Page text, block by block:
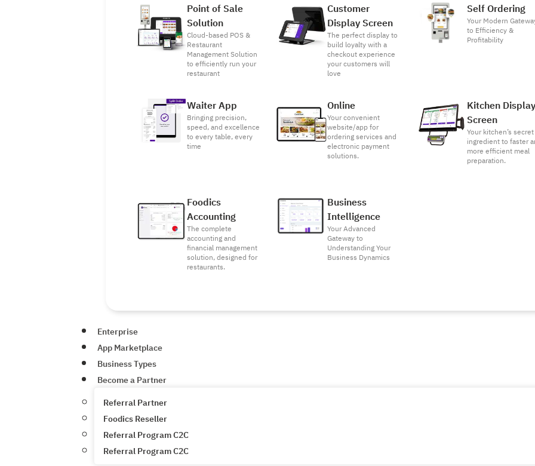
Point of Sale
Solution
Cloud-based POS &
Restaurant
Management Solution
to efficiently run your
restaurant
Customer
Display Screen
The perfect display to
build loyalty with a
checkout experience
your customers will
love
Self Ordering
Your Modern
to Efficiency &
Profitability
Waiter App
Bringing precision,
speed, and excellence
to every table, every
time
Online
Your convenient
website/app for
ordering services and
electronic payment
solutions.
Kitchen
Screen
Your kitchen’s secret
ingredient to faster
more efficient meal
preparation.
Foodics
Accounting
The complete
accounting and
financial management
solution, designed for
restaurants.
Business
Intelligence
Your Advanced
Gateway to
Understanding Your
Business Dynamics
Enterprise
App Marketplace
Business Types
Become a Partner
Referral Partner
Foodics Reseller
Referral Program C2C
Referral Program C2C